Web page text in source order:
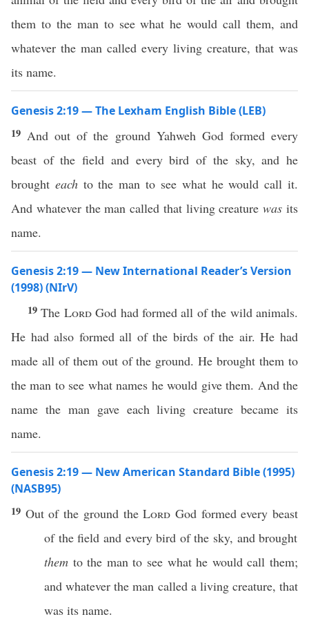
them to the man to see what he would call them, and
whatever the man called every living creature, that was
its name.
Genesis 2:19 — The Lexham English Bible (LEB)
19 And out of the ground Yahweh God formed every
beast of the field and every bird of the sky, and he
brought eachto the man to see what he would call it.
And whatever the man called that living creaturewas its
name.
Genesis 2:19 — New International Reader’s Version
(1998) (NIrV)
19The LordGod had formed all of the wild animals.
He had also formed all of the birds of the air. He had
made all of them out of the ground. He brought them to
the man to see what names he would give them. And the
name the man gave each living creature became its
name.
Genesis 2:19 — New American Standard Bible (1995)
(NASB95)
19 Out of the groundtheLord God formed every beast
of thefield and every bird of the sky, andbrought
them to the manto see whathe wouldcall them;
andwhatever theman calleda living creature, that
was its name.